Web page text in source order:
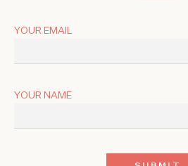
YOUR EMAIL
YOUR NAME